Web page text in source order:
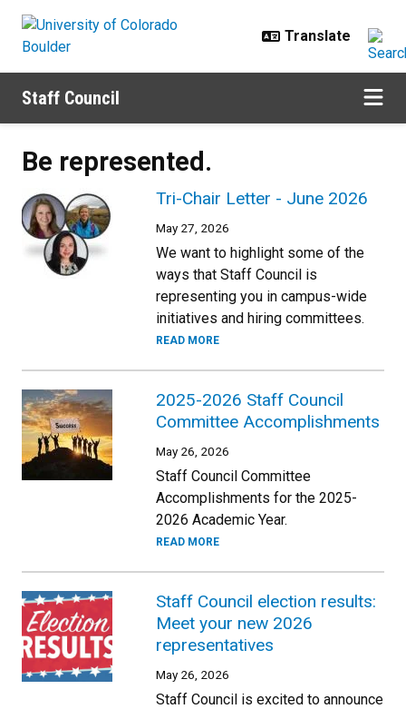
Staff Council
Be represented.
Tri-Chair Letter - June 2026
May 27, 2026
We want to highlight some of the
ways that Staff Council is
representing you in campus-wide
initiatives and hiring committees.
READ MORE
2025-2026 Staff Council
Committee Accomplishments
May 26, 2026
Staff Council Committee
Accomplishments for the 2025-
2026 Academic Year.
READ MORE
Staff Council election results:
Meet your new 2026
representatives
May 26, 2026
Staff Council is excited to announce